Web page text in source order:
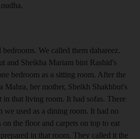
We called them dahareez.
and Sheikha Mariam bint Rashid's
bedroom as a sitting room. After the
Mahra, her mother, Sheikh Shakhbut's
in that living room. It had sofas. There
we used as a dining room. It had no
the floor and carpets on top to eat
in that room. They called it the